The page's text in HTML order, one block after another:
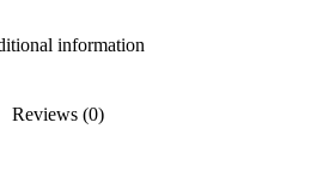
information
Reviews (0)